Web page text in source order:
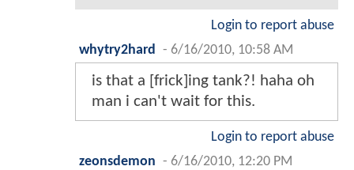
Login to report abuse
whytry2hard
- 6/16/2010, 10:58 AM
is that a [frick]ing tank?! haha oh
man i can't wait for this.
Login to report abuse
zeonsdemon - 6/16/2010, 12:20 PM